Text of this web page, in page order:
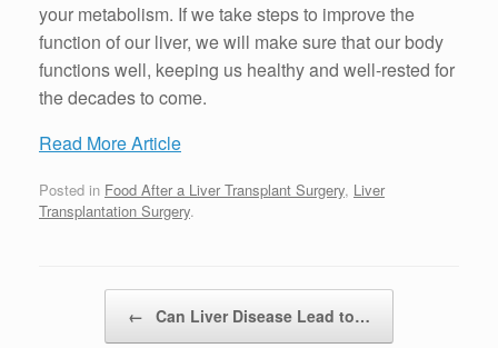
your metabolism. If we take steps to improve the
function of our liver, we will make sure that our body
functions well, keeping us healthy and well-rested for
the decades to come.
Read More Article
Posted in Food After a Liver Transplant Surgery, Liver
Transplantation Surgery.
← Can Liver Disease Lead to…